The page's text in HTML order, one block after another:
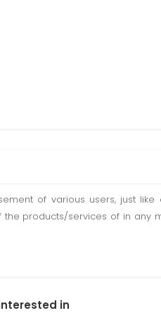
of various users, just
products/services of in any
in